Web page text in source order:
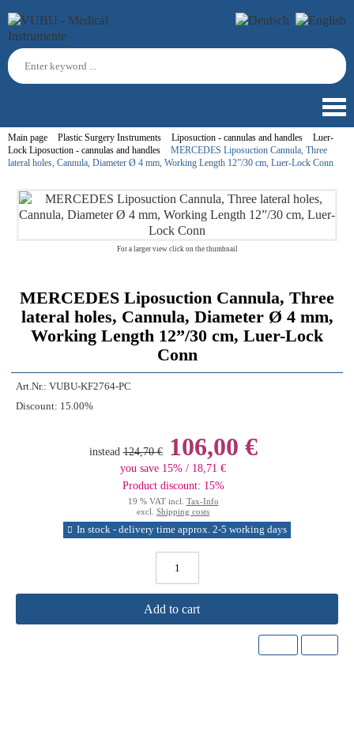
Main page Plastic Surgery Instruments Liposuction - cannulas and handles
Luer-
Lock Liposuction - cannulas and handles
MERCEDES Liposuction Cannula, Three
lateral holes, Cannula, Diameter Ø 4 mm, Working Length 12”/30 cm, Luer-Lock Conn
For a larger view click on the thumbnail
MERCEDES Liposuction Cannula, Three
lateral holes, Cannula, Diameter Ø 4 mm,
Working Length 12”/30 cm, Luer-Lock
Conn
Art.Nr.: VUBU-KF2764-PC
Discount: 15.00%
instead 124,70 €106,00 €
you save 15% / 18,71 €
Product discount: 15%
19 % VAT incl. Tax-Info
excl. Shipping costs
In stock - delivery time approx. 2-5 working days
Add to cart